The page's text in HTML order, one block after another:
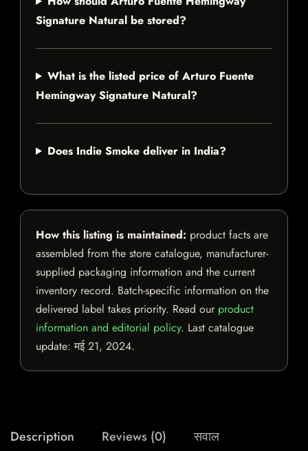
Signature Natural be stored?
What is the listed price of Arturo Fuente
Hemingway Signature Natural?
Does Indie Smoke deliver in India?
How this listing is maintained: product facts are
assembled from the store catalogue, manufacturer-
supplied packaging information and the current
inventory record. Batch-specific information on the
delivered label takes priority. Read our product
information and editorial policy. Last catalogue
update:मई 21, 2024.
Description Reviews (0) सवाल